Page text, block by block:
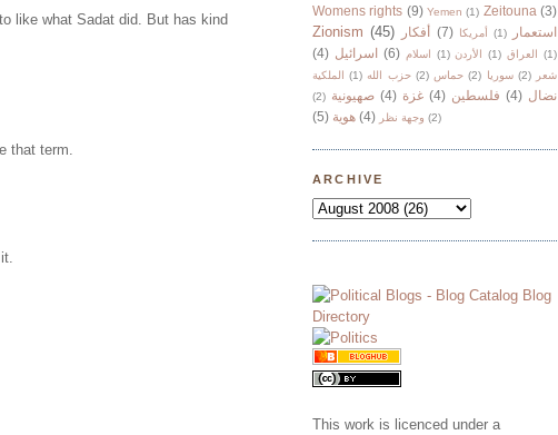
like what Sadat did. But has kind
that term.
Womens rights (9) Yemen (1) Zeitouna (3)
Zionism (45) أفكار (7) أمريكا (1)
استعمار
(4) اسرائيل (6) اسلام (1) الأردن (1) العراق
(1)
الملكية
(1) حزب الله (2) حماس (2) سوريا (2)
شعر
(2) صهيونية (4) غزة (4) فلسطين (4) نضال
(5) هوية (4) وجهة نظر (2)
ARCHIVE
This work is licenced under a